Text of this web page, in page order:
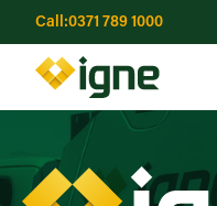
Call:0371 789 1000